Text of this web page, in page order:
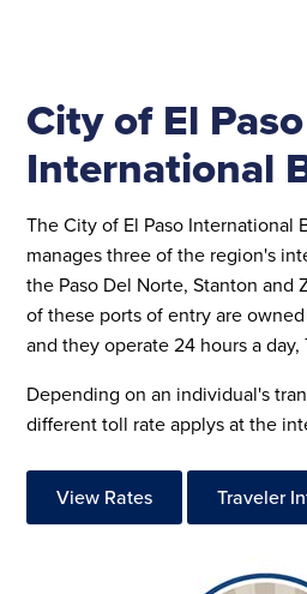
City of El Paso
International
The City of El Paso International
manages three of the region's
the Paso Del Norte, Stanton and
of these ports of entry are
and they operate 24 hours a day,
Depending on an individual's
different toll rate applys at the
View Rates Traveler